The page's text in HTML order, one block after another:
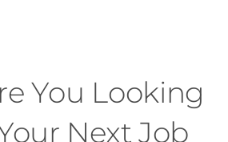
You Looking
Next Job